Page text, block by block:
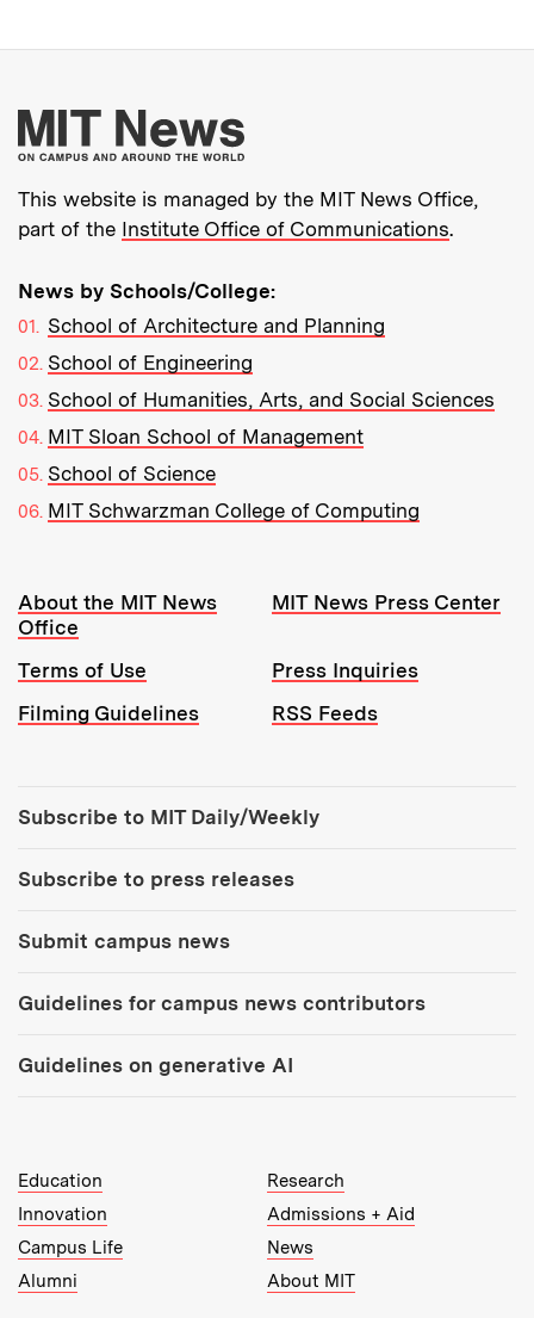
More about MIT
This website is managed by the MIT News Office,
part of the Institute Office of Communications.
News by Schools/College:
School of Architecture and Planning
School of Engineering
School of Humanities, Arts, and Social Sciences
MIT Sloan School of Management
School of Science
MIT Schwarzman College of Computing
Resources:
About the MIT News
Office
MIT News Press Center
Terms of Use
Press Inquiries
Filming Guidelines
RSS Feeds
Subscribe to MIT Daily/Weekly
Subscribe to press releases
Submit campus news
Guidelines for campus news contributors
Guidelines on generative AI
MIT Top Level Links:
Education
Research
Innovation
Admissions + Aid
Campus Life
News
Alumni
About MIT